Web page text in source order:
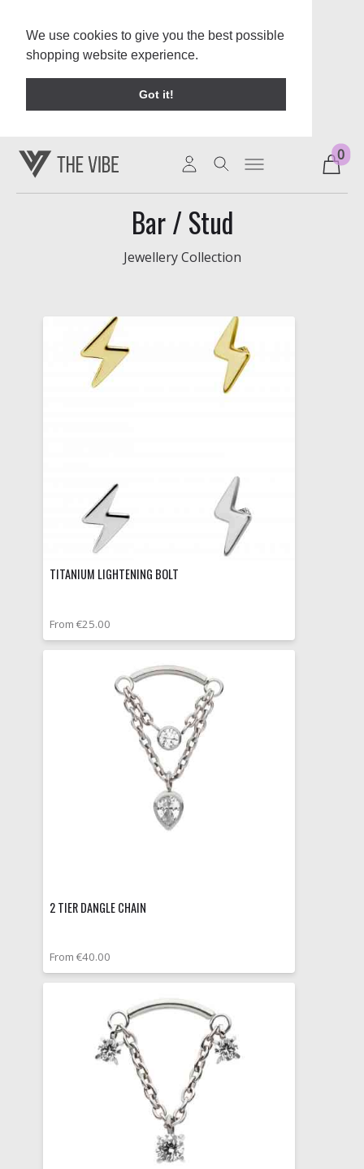
We use cookies to give you the best possible
shopping website experience.
Got it!
0
Bar / Stud
Jewellery Collection
TITANIUM LIGHTENING BOLT
From €25.00
2 TIER DANGLE CHAIN
From €40.00